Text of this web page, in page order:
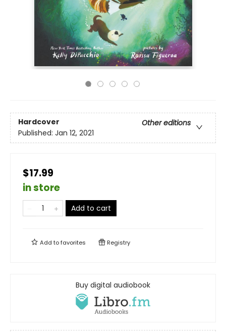
Hardcover
Other editions
Published: Jan 12, 2021
$17.99
in store
Add to cart
Add tofavorites Registry
Buy digital audiobook